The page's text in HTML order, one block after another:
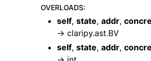
OVERLOADS:
self, state, addr,
→ claripy.ast.BV
self, state, addr,